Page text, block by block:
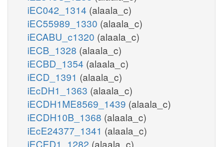
iEC042_1314 (alaala_c)
iEC55989_1330 (alaala_c)
iECABU_c1320 (alaala_c)
iECB_1328 (alaala_c)
iECBD_1354 (alaala_c)
iECD_1391 (alaala_c)
iEcDH1_1363 (alaala_c)
iECDH1ME8569_1439 (alaala_c)
iECDH10B_1368 (alaala_c)
iEcE24377_1341 (alaala_c)
iECED1_1282 (alaala_c)